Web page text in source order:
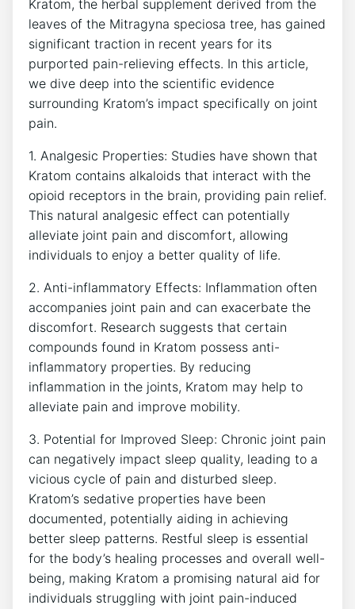
Kratom, the herbal supplement derived from the
leaves ‍of the Mitragyna speciosa tree, has gained
significant traction in recent​ years for its⁢
purported pain-relieving⁢ effects. In ‍this article,
we dive deep into the scientific evidence
surrounding Kratom’s impact ⁢specifically on joint
pain.
1. Analgesic Properties: Studies ⁤have shown that
Kratom contains alkaloids that interact with ⁢the
opioid receptors in the brain, providing pain relief.
This natural analgesic effect can potentially
alleviate joint pain and discomfort, allowing
individuals ‍to enjoy a better ⁢quality of life.
2. Anti-inflammatory Effects: Inflammation often
accompanies joint pain‍ and‌ can exacerbate⁣ the⁤
discomfort. Research suggests that certain
compounds found in Kratom possess anti-
inflammatory properties. ‍By reducing
inflammation in the joints, Kratom⁣ may help to
alleviate pain and improve mobility.
3. Potential for Improved Sleep: Chronic ⁢joint pain
can negatively impact sleep ⁣quality, leading to a
vicious ⁤cycle of pain and⁢ disturbed‍ sleep.
Kratom’s⁢ sedative properties have been
documented, potentially aiding‌ in achieving
better sleep patterns. ⁤Restful sleep ‍is essential
for the⁢ body’s healing processes and overall ⁤well-
being, making ⁤Kratom​ a promising natural aid​ for
‌individuals struggling with joint pain-induced